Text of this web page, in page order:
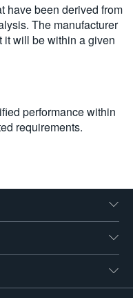
have been derived from
The manufacturer
it will be within a given
performance within
requirements.